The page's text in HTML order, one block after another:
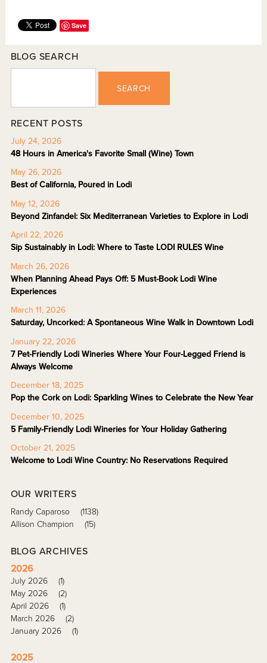
Save
BLOG SEARCH
SEARCH
RECENT POSTS
July 24, 2026
48 Hours in America's Favorite Small (Wine) Town
May 26, 2026
Best of California, Poured in Lodi
May 12, 2026
Beyond Zinfandel: Six Mediterranean Varieties to Explore in Lodi
April 22, 2026
Sip Sustainably in Lodi: Where to Taste LODI RULES Wine
March 26, 2026
When Planning Ahead Pays Off: 5 Must-Book Lodi Wine
Experiences
March 11, 2026
Saturday, Uncorked: A Spontaneous Wine Walk in Downtown Lodi
January 22, 2026
7 Pet-Friendly Lodi Wineries Where Your Four-Legged Friend is
Always Welcome
December 18, 2025
Pop the Cork on Lodi: Sparkling Wines to Celebrate the New Year
December 10, 2025
5 Family-Friendly Lodi Wineries for Your Holiday Gathering
October 21, 2025
Welcome to Lodi Wine Country: No Reservations Required
OUR WRITERS
Randy Caparoso
(1138)
Allison Champion
(15)
BLOG ARCHIVES
2026
July 2026
(1)
May 2026
(2)
April 2026
(1)
March 2026
(2)
January 2026
(1)
2025